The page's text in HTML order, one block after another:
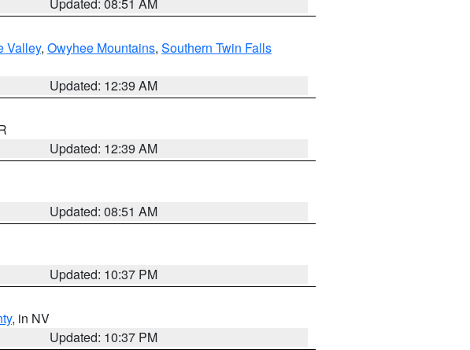
Valley, Owyhee Mountains, Southern Twin Falls
Updated: 12:39 AM
Updated: 12:39 AM
Updated: 08:51 AM
Updated: 10:37 PM
, in NV
Updated: 10:37 PM